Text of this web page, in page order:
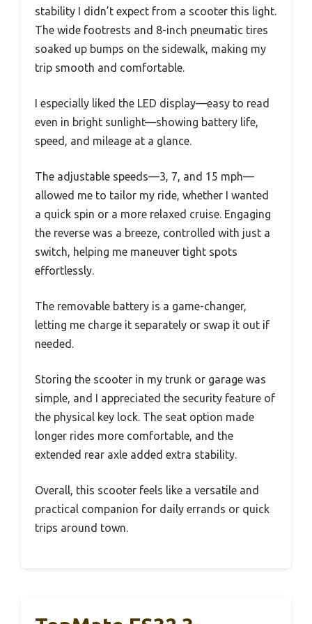
stability I didn’t expect from a scooter this light.
The wide footrests and 8-inch pneumatic tires
soaked up bumps on the sidewalk, making my
trip smooth and comfortable.
I especially liked the LED display—easy to read
even in bright sunlight—showing battery life,
speed, and mileage at a glance.
The adjustable speeds—3, 7, and 15 mph—
allowed me to tailor my ride, whether I wanted
a quick spin or a more relaxed cruise. Engaging
the reverse was a breeze, controlled with just a
switch, helping me maneuver tight spots
effortlessly.
The removable battery is a game-changer,
letting me charge it separately or swap it out if
needed.
Storing the scooter in my trunk or garage was
simple, and I appreciated the security feature of
the physical key lock. The seat option made
longer rides more comfortable, and the
extended rear axle added extra stability.
Overall, this scooter feels like a versatile and
practical companion for daily errands or quick
trips around town.